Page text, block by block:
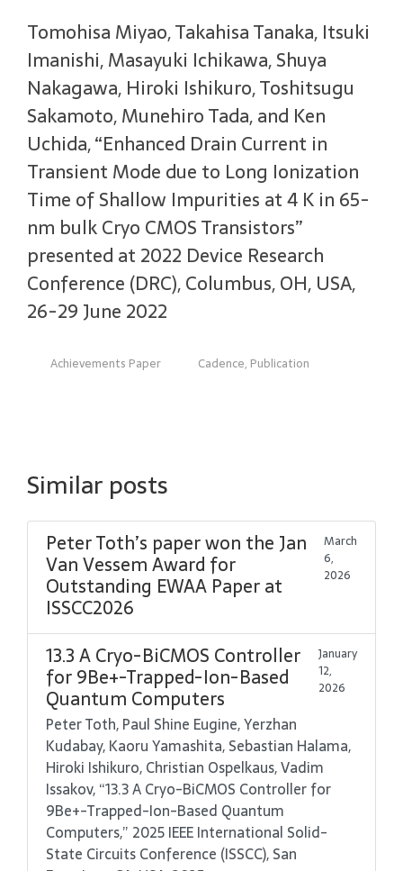
Tomohisa Miyao, Takahisa Tanaka, Itsuki
Imanishi, Masayuki Ichikawa, Shuya
Nakagawa, Hiroki Ishikuro, Toshitsugu
Sakamoto, Munehiro Tada, and Ken
Uchida, “Enhanced Drain Current in
Transient Mode due to Long Ionization
Time of Shallow Impurities at 4 K in 65-
nm bulk Cryo CMOS Transistors”
presented at 2022 Device Research
Conference (DRC), Columbus, OH, USA,
26-29 June 2022
Achievements Paper Cadence, Publication
Similar posts
Peter Toth’s paper won the Jan
Van Vessem Award for
Outstanding EWAA Paper at
ISSCC2026
March
6,
2026
13.3 A Cryo-BiCMOS Controller
for 9Be+-Trapped-Ion-Based
Quantum Computers
January
12,
2026
Peter Toth, Paul Shine Eugine, Yerzhan
Kudabay, Kaoru Yamashita, Sebastian Halama,
Hiroki Ishikuro, Christian Ospelkaus, Vadim
Issakov, “13.3 A Cryo-BiCMOS Controller for
9Be+-Trapped-Ion-Based Quantum
Computers,” 2025 IEEE International Solid-
State Circuits Conference (ISSCC), San